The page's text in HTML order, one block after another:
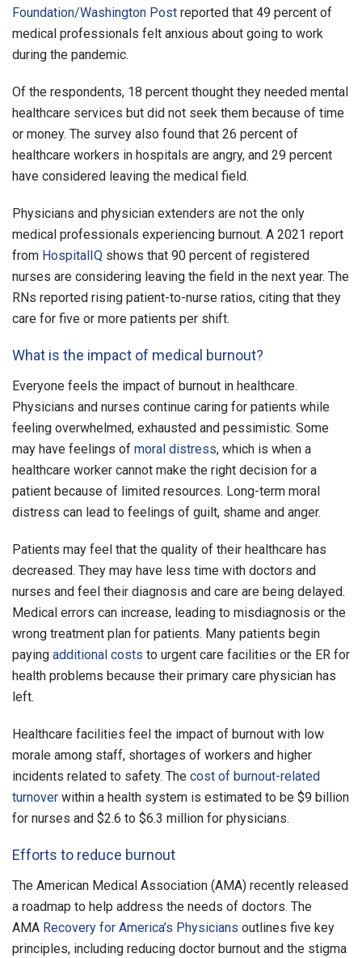
Foundation/Washington Post reported that 49 percent of
medical professionals felt anxious about going to work
during the pandemic.
Of the respondents, 18 percent thought they needed mental
healthcare services but did not seek them because of time
or money. The survey also found that 26 percent of
healthcare workers in hospitals are angry, and 29 percent
have considered leaving the medical field.
Physicians and physician extenders are not the only
medical professionals experiencing burnout. A 2021 report
from HospitalIQ shows that 90 percent of registered
nurses are considering leaving the field in the next year. The
RNs reported rising patient-to-nurse ratios, citing that they
care for five or more patients per shift.
What is the impact of medical burnout?
Everyone feels the impact of burnout in healthcare.
Physicians and nurses continue caring for patients while
feeling overwhelmed, exhausted and pessimistic. Some
may have feelings of moral distress, which is when a
healthcare worker cannot make the right decision for a
patient because of limited resources. Long-term moral
distress can lead to feelings of guilt, shame and anger.
Patients may feel that the quality of their healthcare has
decreased. They may have less time with doctors and
nurses and feel their diagnosis and care are being delayed.
Medical errors can increase, leading to misdiagnosis or the
wrong treatment plan for patients. Many patients begin
paying additional costs to urgent care facilities or the ER for
health problems because their primary care physician has
left.
Healthcare facilities feel the impact of burnout with low
morale among staff, shortages of workers and higher
incidents related to safety. The cost of burnout-related
turnover within a health system is estimated to be $9 billion
for nurses and $2.6 to $6.3 million for physicians.
Efforts to reduce burnout
The American Medical Association (AMA) recently released
a roadmap to help address the needs of doctors. The
AMA Recovery for America’s Physicians outlines five key
principles, including reducing doctor burnout and the stigma